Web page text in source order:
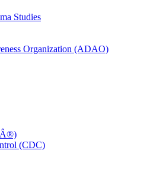
Studies
Organization (ADAO)
(CDC)